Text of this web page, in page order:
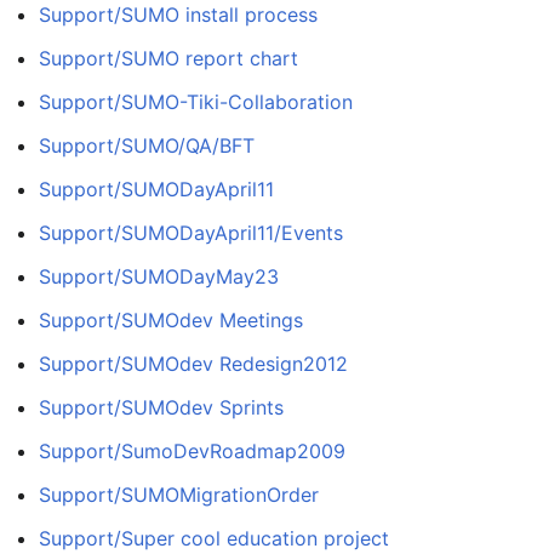
Support/SUMO install process
Support/SUMO report chart
Support/SUMO-Tiki-Collaboration
Support/SUMO/QA/BFT
Support/SUMODayApril11
Support/SUMODayApril11/Events
Support/SUMODayMay23
Support/SUMOdev Meetings
Support/SUMOdev Redesign2012
Support/SUMOdev Sprints
Support/SumoDevRoadmap2009
Support/SUMOMigrationOrder
Support/Super cool education project